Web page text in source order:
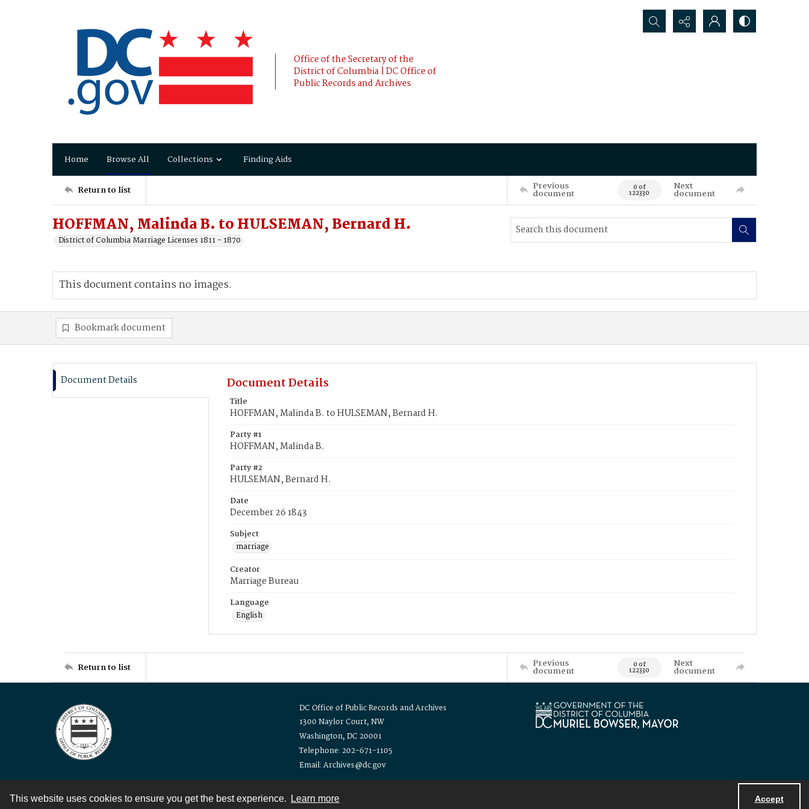
This website uses cookies to ensure you get the best experience. Learn more Accept
Office of the Secretary of the
District of Columbia | DC Office of
Public Records and Archives
Search...
Home Browse All Collections Finding Aids
Return to list Previous
document 0 of
122330
Next
document
HOFFMAN, Malinda B. to HULSEMAN, Bernard H.
District of Columbia Marriage Licenses 1811 - 1870
This document contains no images.
Bookmark document
Document Details Document Details
Title
HOFFMAN, Malinda B. to HULSEMAN, Bernard H.
Party #1
HOFFMAN, Malinda B.
Party #2
HULSEMAN, Bernard H.
Date
December 26 1843
Subject
marriage
Creator
Marriage Bureau
Language
English
Return to list Previous
document 0 of
122330
Next
document
DC Office of Public Records and Archives
1300 Naylor Court, NW
Washington, DC 20001
Telephone: 202-671-1105
Email: Archives@dc.gov
Contact